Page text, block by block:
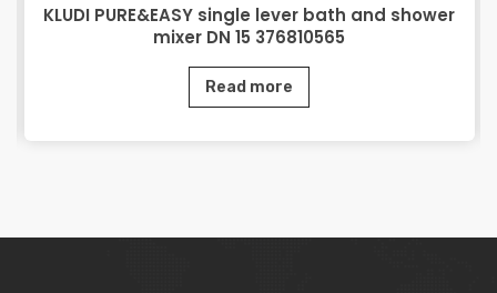
KLUDI PURE&EASY single lever bath and shower
mixer DN 15 376810565
Read more